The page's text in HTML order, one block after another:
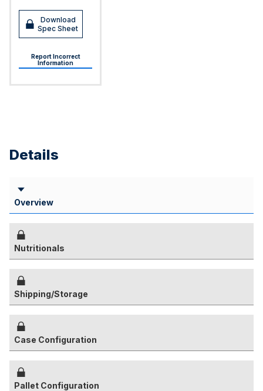
Download
Spec Sheet
Report Incorrect
Information
Details
Overview
Nutritionals
Shipping/Storage
Case Configuration
Pallet Configuration